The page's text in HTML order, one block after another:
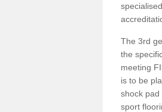
The 3rd
the
meeting
is to be
shock pad
sport